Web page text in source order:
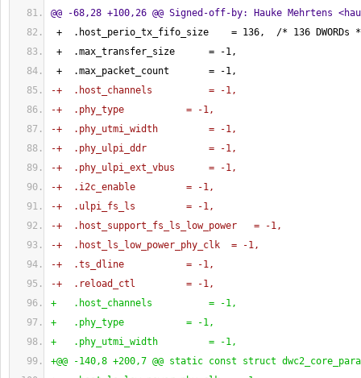
@@ -68,28 +100,26 @@ Signed-off-by: Hauke Mehrtens <
+  .host_perio_tx_fifo_size    = 136,  /* 136 DWORDs
+  .max_transfer_size      = -1,
+  .max_packet_count       = -1,
-+  .host_channels          = -1,
-+  .phy_type           = -1,
-+  .phy_utmi_width         = -1,
-+  .phy_ulpi_ddr           = -1,
-+  .phy_ulpi_ext_vbus      = -1,
-+  .i2c_enable         = -1,
-+  .ulpi_fs_ls         = -1,
-+  .host_support_fs_ls_low_power   = -1,
-+  .host_ls_low_power_phy_clk  = -1,
-+  .ts_dline           = -1,
-+  .reload_ctl         = -1,
+   .host_channels          = -1,
+   .phy_type           = -1,
+   .phy_utmi_width         = -1,
+@@ -140,8 +200,7 @@ static const struct